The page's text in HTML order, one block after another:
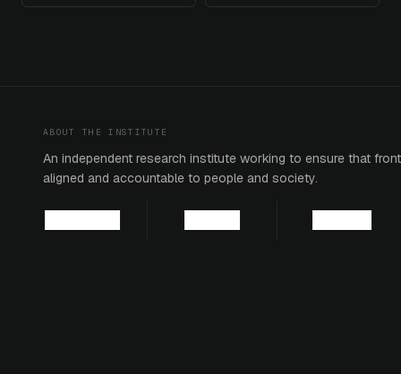
ABOUT THE INSTITUTE
An independent research institute working to ensure that
aligned and accountable to people and society.